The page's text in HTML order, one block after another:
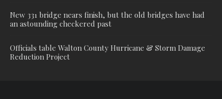
New 331 bridge nears finish, but the old bridges have had
an astounding checkered past
Officials table Walton County Hurricane & Storm Damage
Reduction Project